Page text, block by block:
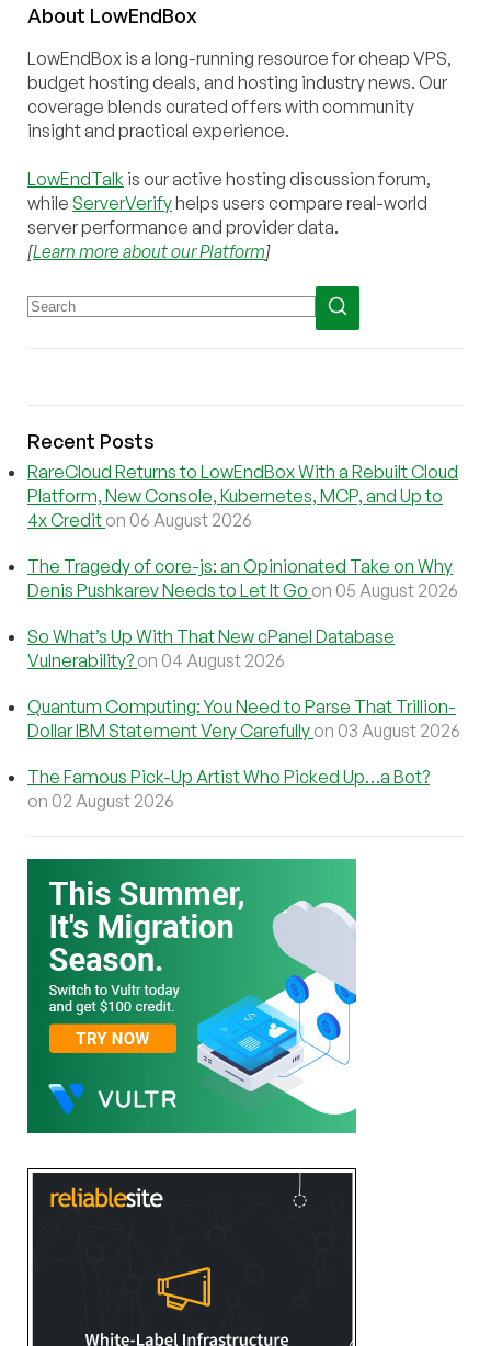
About LowEndBox
LowEndBox is a long-running resource for cheap VPS,
budget hosting deals, and hosting industry news. Our
coverage blends curated offers with community
insight and practical experience.
LowEndTalk is our active hosting discussion forum,
while ServerVerifyhelps users compare real-world
server performance and provider data.
[Learn more about our Platform]
Recent Posts
RareCloud Returns to LowEndBox With a Rebuilt Cloud
Platform, New Console, Kubernetes, MCP, and Up to
4x Credit on 06 August 2026
The Tragedy of core-js: an Opinionated Take on Why
Denis Pushkarev Needs to Let It Go on 05 August 2026
So What’s Up With That New cPanel Database
Vulnerability? on 04 August 2026
Quantum Computing: You Need to Parse That Trillion-
Dollar IBM Statement Very Carefully on 03 August 2026
The Famous Pick-Up Artist Who Picked Up…a Bot?
on 02 August 2026